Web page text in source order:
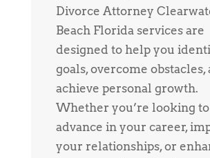
Divorce Attorney
Beach Florida services are
designed to help you
goals, overcome obstacles,
achieve personal growth.
Whether you’re looking to
advance in your career,
your relationships, or